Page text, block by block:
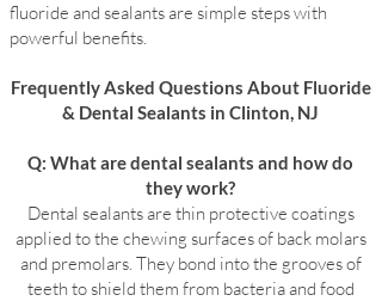
fluoride and sealants are simple steps with
powerful benefits.
Frequently Asked Questions About Fluoride
& Dental Sealants in Clinton, NJ
Q: What are dental sealants and how do
they work?
Dental sealants are thin protective coatings
applied to the chewing surfaces of back molars
and premolars. They bond into the grooves of
teeth to shield them from bacteria and food